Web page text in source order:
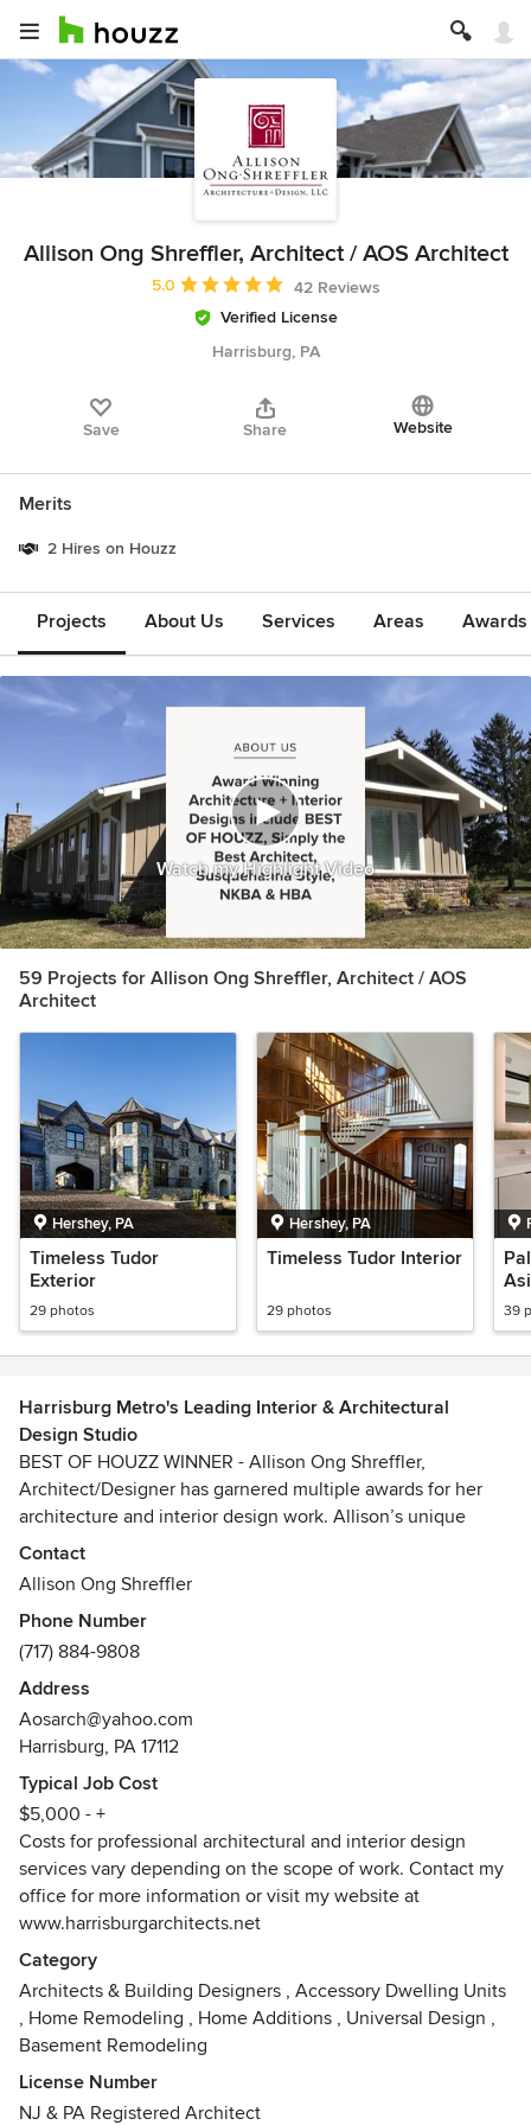
Allison Ong Shreffler, Architect / AOS Architect
Average rating: 5 out of 5 stars
5.0
42 Reviews
Verified License
Harrisburg, PA
Save Share Website
Merits
2 Hires on Houzz
Projects About Us Services Areas
Watch my Highlight Video
59 Projects for Allison Ong Shreffler, Architect / AOS
Architect
Hershey, PA
Timeless Tudor
Exterior
29 photos
Hershey, PA
Timeless Tudor Interior
29 photos 39
Harrisburg Metro's Leading Interior & Architectural
Design Studio
BEST OF HOUZZ WINNER - Allison Ong Shreffler,
Architect/Designer has garnered multiple awards for her
architecture and interior design work. Allison’s unique
expertise as both a Professional Architect and Interior
Designer provides her clients with designs that are delicate
balance of aesthetics, function, sustainability and cost. As a
result, her clients are provided with designs that are both
beautiful and functional.
Allison Ong Shreffler was born and raised in Northern New
Jersey, and attended the Pennsylvania State University
where she received her Baccalaureate Degrees in Science
and Architecture. She interned at a mid-sized architectural
firm in North Jersey and was hired full time upon
graduation. She was the design lead for many projects early
in her career, which included residential, commercial,
religious, and transportation projects. She was promoted as
the Project Manager and Architect for multiple projects
upon receipt of her Professional license.
In 1995, Allison founded AOS Architect where she provided
architecture, interior design, and construction
administration services to both residential and commercial
clients. She simultaneously co-founded a Design/Build
company servicing the restaurant and hospitality industry.
Contact
Allison Ong Shreffler
Phone Number
(717) 884-9808
Address
Aosarch@yahoo.com
Harrisburg, PA 17112
Typical Job Cost
$5,000 - +
Costs for professional architectural and interior design
services vary depending on the scope of work. Contact my
office for more information or visit my website at
www.harrisburgarchitects.net
Category
Architects & Building Designers , Accessory Dwelling Units
, Home Remodeling , Home Additions , Universal Design ,
Basement Remodeling
License Number
NJ & PA Registered Architect